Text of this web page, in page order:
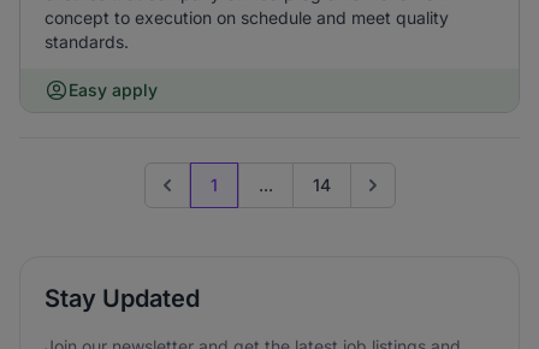
concept to execution on schedule and meet quality
standards.
Easy apply
Previous page
1 ... 14 Go to next page
Stay Updated